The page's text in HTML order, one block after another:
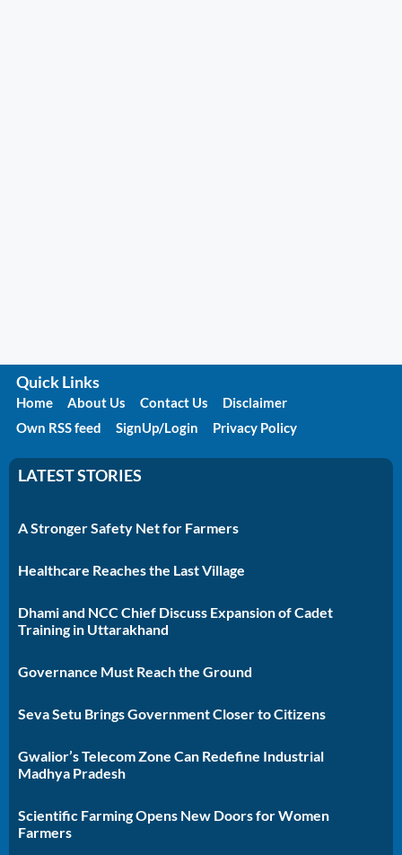
Quick Links
Home About Us Contact Us
Disclaimer
Own RSS feed
SignUp/Login Privacy Policy
LATEST STORIES
A Stronger Safety Net for Farmers
Healthcare Reaches the Last Village
Dhami and NCC Chief Discuss Expansion of Cadet
Training in Uttarakhand
Governance Must Reach the Ground
Seva Setu Brings Government Closer to Citizens
Gwalior’s Telecom Zone Can Redefine Industrial
Madhya Pradesh
Scientific Farming Opens New Doors for Women
Farmers